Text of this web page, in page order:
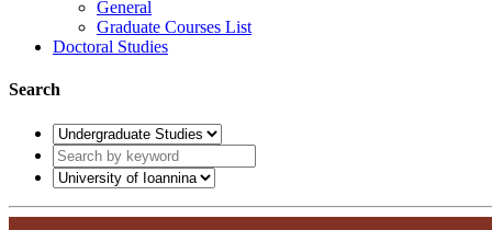
General
Graduate Courses List
Doctoral Studies
Search